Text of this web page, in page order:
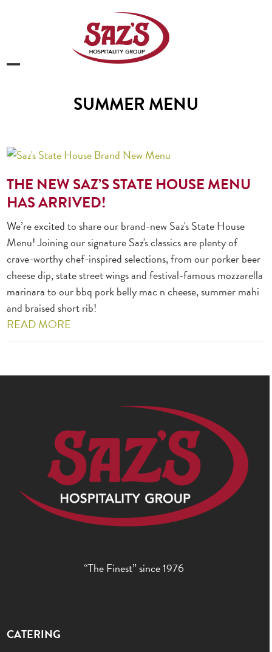
SUMMER MENU
THE NEW SAZ’S STATE HOUSE MENU
HAS ARRIVED!
We’re excited to share our brand-new Saz's State House
Menu! Joining our signature Saz's classics are plenty of
crave-worthy chef-inspired selections, from our porker beer
cheese dip, state street wings and festival-famous mozzarella
marinara to our bbq pork belly mac n cheese, summer mahi
and braised short rib!
READ MORE
“The Finest” since 1976
CATERING